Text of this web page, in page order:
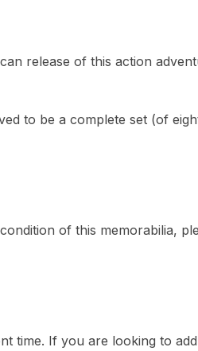
release of this action
to be a complete set (of
of this memorabilia,
time. If you are looking to